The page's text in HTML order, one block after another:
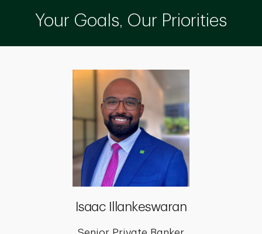
Your Goals, Our Priorities
Isaac Illankeswaran